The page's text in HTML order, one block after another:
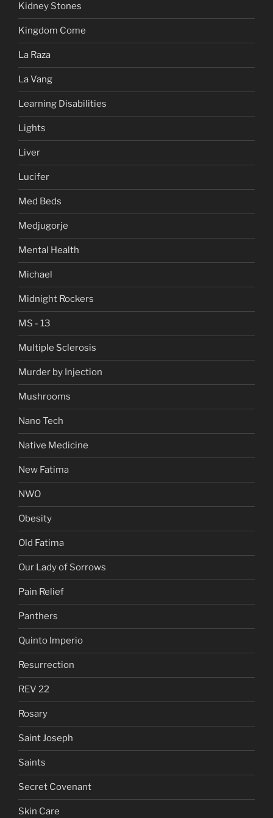
Kidney Stones
Kingdom Come
La Raza
La Vang
Learning Disabilities
Lights
Liver
Lucifer
Med Beds
Medjugorje
Mental Health
Michael
Midnight Rockers
MS - 13
Multiple Sclerosis
Murder by Injection
Mushrooms
Nano Tech
Native Medicine
New Fatima
NWO
Obesity
Old Fatima
Our Lady of Sorrows
Pain Relief
Panthers
Quinto Imperio
Resurrection
REV 22
Rosary
Saint Joseph
Saints
Secret Covenant
Skin Care